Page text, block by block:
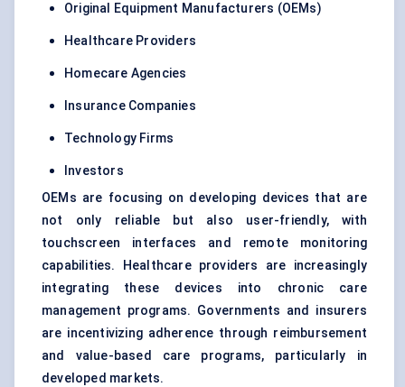
Original Equipment Manufacturers (OEMs)
Healthcare Providers
Homecare Agencies
Insurance Companies
Technology Firms
Investors
OEMs are focusing on developing devices that are
not only reliable but also user-friendly, with
touchscreen interfaces and remote monitoring
capabilities. Healthcare providers are increasingly
integrating these devices into chronic care
management programs. Governments and insurers
are incentivizing adherence through reimbursement
and value-based care programs, particularly in
developed markets.